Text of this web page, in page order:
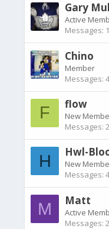
Gary
Active
Messages
Chino
Member
Messages
F flow
New
Messages
H Hwl-
New
Messages 4
M Matt
Active
Messages